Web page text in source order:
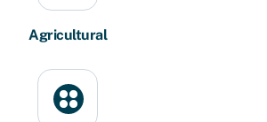
Agricultural